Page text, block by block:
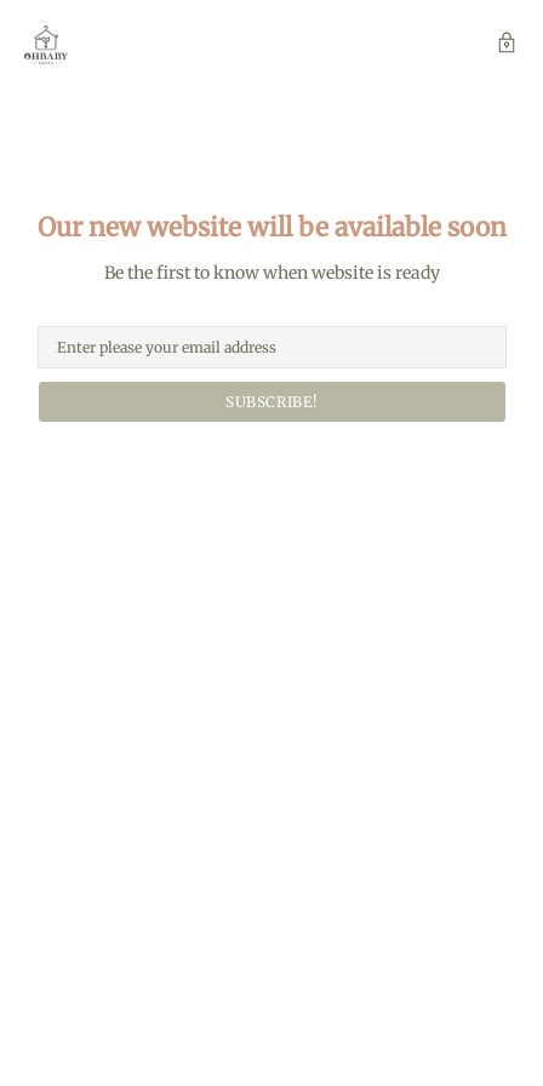
Our new website will be available soon
Be the first to know when website is ready
SUBSCRIBE!